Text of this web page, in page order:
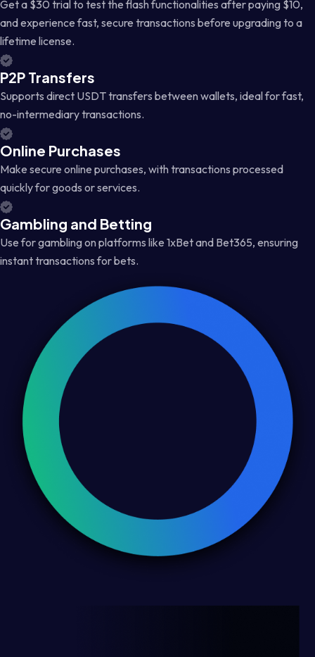
Get a $30 trial to test the flash functionalities after paying $10,
and experience fast, secure transactions before upgrading to a
lifetime license.
P2P Transfers
Supports direct USDT transfers between wallets, ideal for fast,
no-intermediary transactions.
Online Purchases
Make secure online purchases, with transactions processed
quickly for goods or services.
Gambling and Betting
Use for gambling on platforms like 1xBet and Bet365, ensuring
instant transactions for bets.